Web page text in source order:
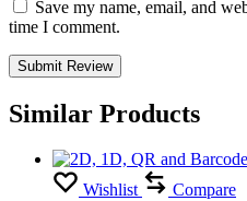
Save my name, email, and
time I comment.
Similar Products
Wishlist Compare